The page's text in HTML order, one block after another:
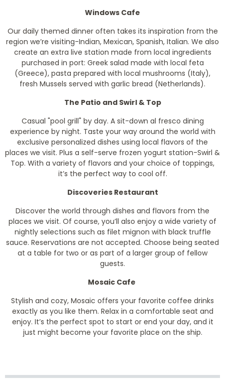
Windows Cafe
Our daily themed dinner often takes its inspiration from the
region we’re visiting-Indian, Mexican, Spanish, Italian. We also
create an extra live station made from local ingredients
purchased in port: Greek salad made with local feta
(Greece), pasta prepared with local mushrooms (Italy),
fresh Mussels served with garlic bread (Netherlands).
The Patio and Swirl & Top
Casual "pool grill" by day. A sit-down al fresco dining
experience by night. Taste your way around the world with
exclusive personalized dishes using local flavors of the
places we visit. Plus a self-serve frozen yogurt station-Swirl &
Top. With a variety of flavors and your choice of toppings,
it’s the perfect way to cool off.
Discoveries Restaurant
Discover the world through dishes and flavors from the
places we visit. Of course, you’ll also enjoy a wide variety of
nightly selections such as filet mignon with black truffle
sauce. Reservations are not accepted. Choose being seated
at a table for two or as part of a larger group of fellow
guests.
Mosaic Cafe
Stylish and cozy, Mosaic offers your favorite coffee drinks
exactly as you like them. Relax in a comfortable seat and
enjoy. It’s the perfect spot to start or end your day, and it
just might become your favorite place on the ship.